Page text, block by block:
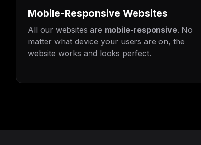
Mobile-Responsive Websites
All our websites are mobile-responsive. No
matter what device your users are on, the
website works and looks perfect.